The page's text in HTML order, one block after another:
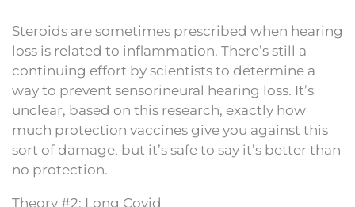
Steroids are sometimes prescribed when hearing
loss is related to inflammation. There’s still a
continuing effort by scientists to determine a
way to prevent sensorineural hearing loss. It’s
unclear, based on this research, exactly how
much protection vaccines give you against this
sort of damage, but it’s safe to say it’s better than
no protection.
Theory #2: Long Covid